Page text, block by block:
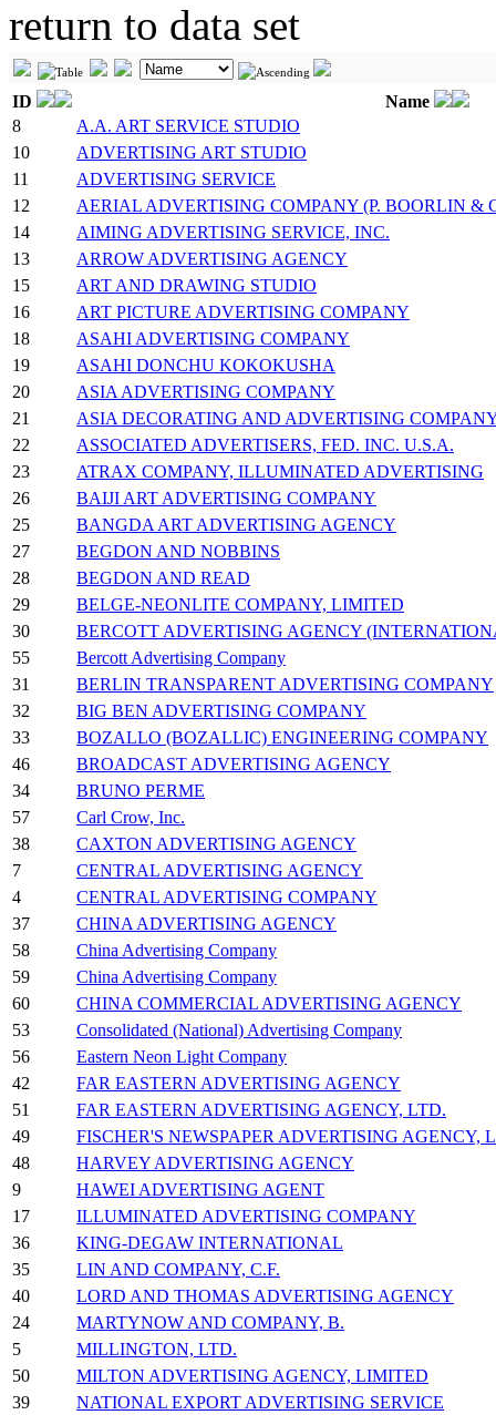
return to data set
ID
Name
8
A.A. ART SERVICE STUDIO
10
ADVERTISING ART STUDIO
11
ADVERTISING SERVICE
12
AERIAL ADVERTISING COMPANY (P. BOORLIN &
14
AIMING ADVERTISING SERVICE, INC.
13
ARROW ADVERTISING AGENCY
15
ART AND DRAWING STUDIO
16
ART PICTURE ADVERTISING COMPANY
18
ASAHI ADVERTISING COMPANY
19
ASAHI DONCHU KOKOKUSHA
20
ASIA ADVERTISING COMPANY
21
ASIA DECORATING AND ADVERTISING
22
ASSOCIATED ADVERTISERS, FED. INC. U.S.A.
23
ATRAX COMPANY, ILLUMINATED ADVERTISING
26
BAIJI ART ADVERTISING COMPANY
25
BANGDA ART ADVERTISING AGENCY
27
BEGDON AND NOBBINS
28
BEGDON AND READ
29
BELGE-NEONLITE COMPANY, LIMITED
30
BERCOTT ADVERTISING AGENCY
55
Bercott Advertising Company
31
BERLIN TRANSPARENT ADVERTISING COMPANY
32
BIG BEN ADVERTISING COMPANY
33
BOZALLO (BOZALLIC) ENGINEERING COMPANY
46
BROADCAST ADVERTISING AGENCY
34
BRUNO PERME
57
Carl Crow, Inc.
38
CAXTON ADVERTISING AGENCY
7
CENTRAL ADVERTISING AGENCY
4
CENTRAL ADVERTISING COMPANY
37
CHINA ADVERTISING AGENCY
58
China Advertising Company
59
China Advertising Company
60
CHINA COMMERCIAL ADVERTISING AGENCY
53
Consolidated (National) Advertising Company
56
Eastern Neon Light Company
42
FAR EASTERN ADVERTISING AGENCY
51
FAR EASTERN ADVERTISING AGENCY, LTD.
49
FISCHER'S NEWSPAPER ADVERTISING AGENCY,
48
HARVEY ADVERTISING AGENCY
9
HAWEI ADVERTISING AGENT
17
ILLUMINATED ADVERTISING COMPANY
36
KING-DEGAW INTERNATIONAL
35
LIN AND COMPANY, C.F.
40
LORD AND THOMAS ADVERTISING AGENCY
24
MARTYNOW AND COMPANY, B.
5
MILLINGTON, LTD.
50
MILTON ADVERTISING AGENCY, LIMITED
39
NATIONAL EXPORT ADVERTISING SERVICE